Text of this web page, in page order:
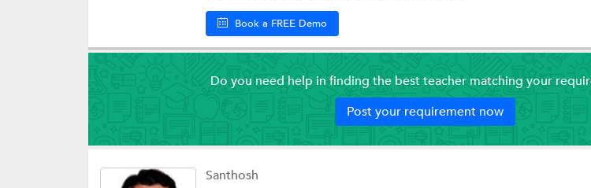
Book a FREE Demo
Do you need help in finding the best teacher matching your
Post your requirement now
Santhosh